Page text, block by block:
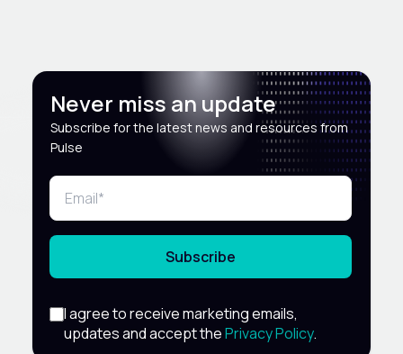
Never miss an update
Subscribe for the latest news and resources from
Pulse
Subscribe
I agree to receive marketing emails,
updates and accept thePrivacy Policy.